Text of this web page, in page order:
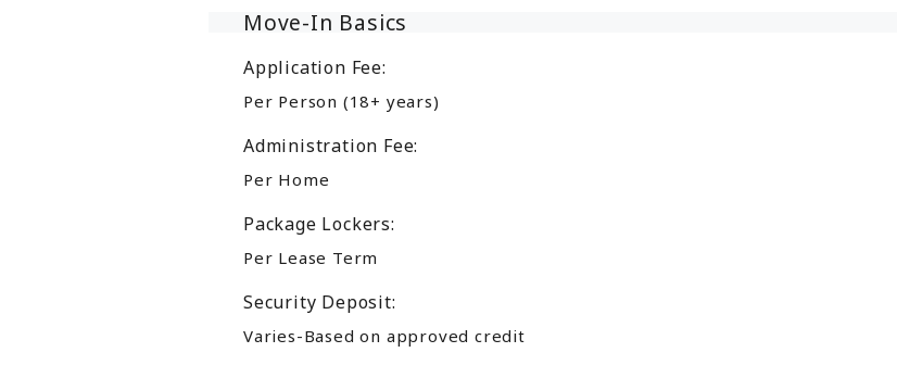
Move-In Basics
Application Fee:
Per Person (18+ years)
Administration Fee:
Per Home
Package Lockers:
Per Lease Term
Security Deposit:
Varies-Based on approved credit